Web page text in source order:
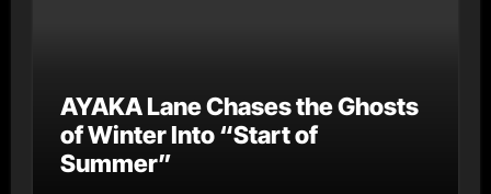
AYAKA Lane Chases the Ghosts
of Winter Into “Start of
Summer”